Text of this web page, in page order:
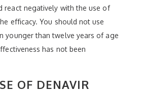
react negatively with the use of
efficacy. You should not use
younger than twelve years of age
has not been
OF DENAVIR